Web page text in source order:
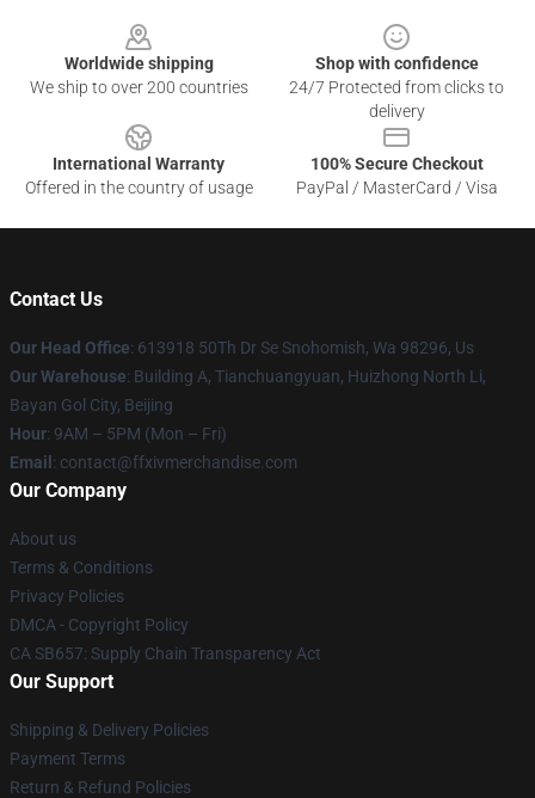
Worldwide shipping
We ship to over 200 countries
Shop with confidence
24/7 Protected from clicks to
delivery
International Warranty
Offered in the country of usage
100% Secure Checkout
PayPal / MasterCard / Visa
Contact Us
Our Head Office: 613918 50Th Dr Se Snohomish, Wa 98296, Us
Our Warehouse: Building A, Tianchuangyuan, Huizhong North Li,
Bayan Gol City, Beijing
Hour: 9AM – 5PM (Mon – Fri)
Email : contact@ffxivmerchandise.com
Our Company
About us
Terms & Conditions
Privacy Policies
DMCA - Copyright Policy
CA SB657: Supply Chain Transparency Act
Our Support
Shipping & Delivery Policies
Payment Terms
Return & Refund Policies